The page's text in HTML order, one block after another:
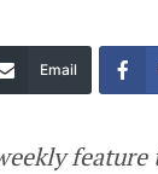
Email